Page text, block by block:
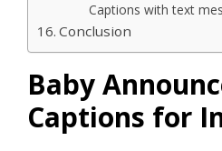
Captions with text
Conclusion
Baby
Captions for